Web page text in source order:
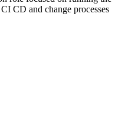
CD and change processes